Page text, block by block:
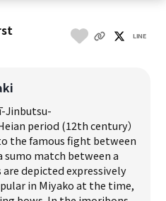
LINE
Jinbutsu-
period (12th century）
the famous fight between
sumo match between a
depicted expressively
in Miyako at the time,